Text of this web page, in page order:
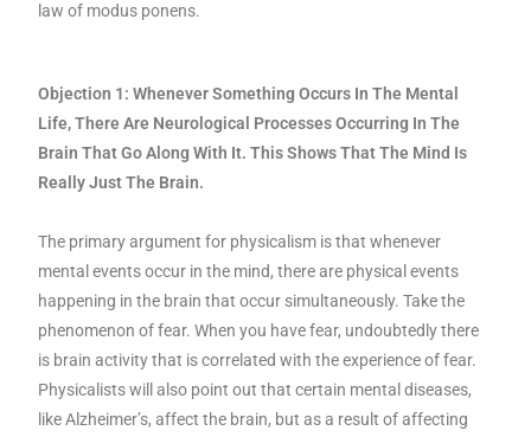
law of modus ponens.
Objection 1: Whenever Something Occurs In The Mental
Life, There Are Neurological Processes Occurring In The
Brain That Go Along With It. This Shows That The Mind Is
Really Just The Brain.
The primary argument for physicalism is that whenever
mental events occur in the mind, there are physical events
happening in the brain that occur simultaneously. Take the
phenomenon of fear. When you have fear, undoubtedly there
is brain activity that is correlated with the experience of fear.
Physicalists will also point out that certain mental diseases,
like Alzheimer’s, affect the brain, but as a result of affecting